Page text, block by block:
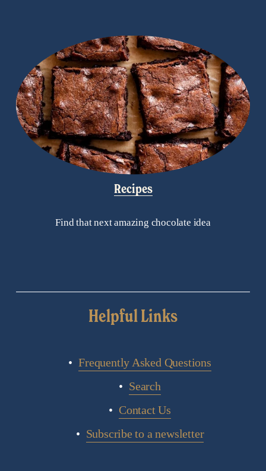
Recipes
Find that next amazing chocolate idea
Helpful Links
Frequently Asked Questions
Search
Contact Us
Subscribe to a newsletter